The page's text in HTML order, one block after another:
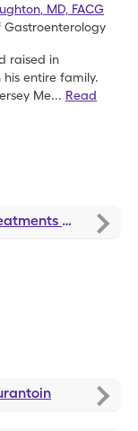
MD, FACG
Gastroenterology
raised in
his entire family.
Me... Read
UTI Treatments and Medications